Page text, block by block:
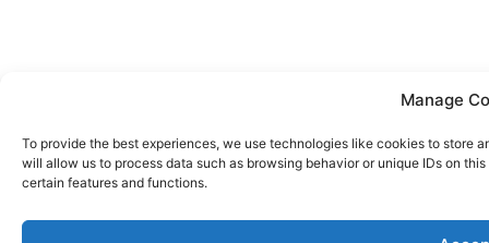
Manage
To provide the best experiences, we use technologies like cookies to store
will allow us to process data such as browsing behavior or unique IDs on
certain features and functions.